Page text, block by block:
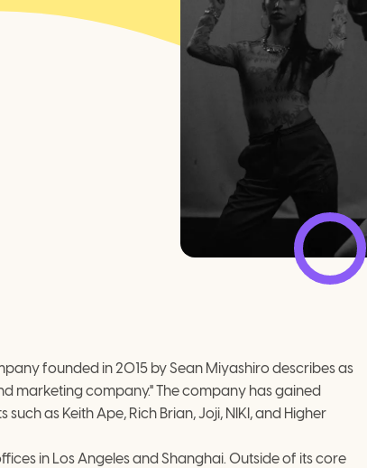
founded in 2015 by Sean Miyashiro describes as
marketing company."​ The company has gained
as Keith Ape, Rich Brian, Joji, NIKI, and Higher
in Los Angeles and Shanghai. Outside of its core